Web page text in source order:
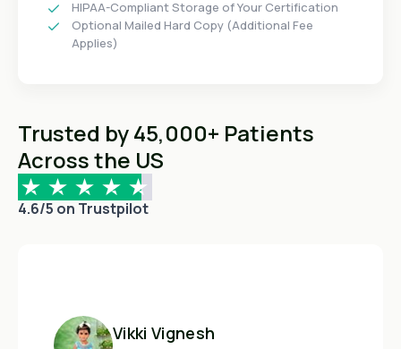
HIPAA-Compliant Storage of Your Certification
Optional Mailed Hard Copy (Additional Fee
Applies)
Trusted by 45,000+ Patients
Across the US
4.6/5 on Trustpilot
Vikki Vignesh